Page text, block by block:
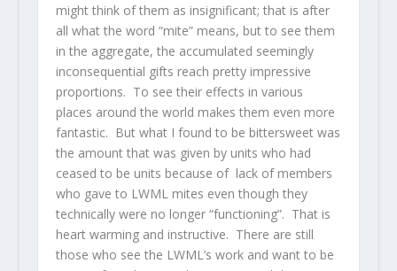
might think of them as insignificant; that is after
all what the word “mite” means, but to see them
in the aggregate, the accumulated seemingly
inconsequential gifts reach pretty impressive
proportions. To see their effects in various
places around the world makes them even more
fantastic. But what I found to be bittersweet was
the amount that was given by units who had
ceased to be units because of lack of members
who gave to LWML mites even though they
technically were no longer “functioning”. That is
heart warming and instructive. There are still
those who see the LWML’s work and want to be